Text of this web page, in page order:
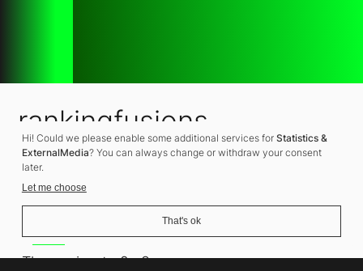
rankingfusions
SEO Agency
Thomasiusstraße 8
Hi! Could we please enable some additional services for Statistics &
ExternalMedia? You can always change or withdraw your consent
later.
Let me choose
That's ok